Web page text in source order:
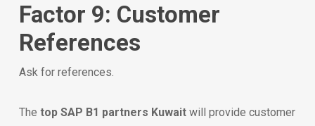
Factor 9: Customer
References
Ask for references.
The top SAP B1 partners Kuwaitwill provide customer